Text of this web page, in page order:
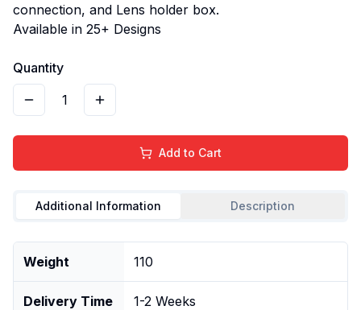
connection, and Lens holder box.
Available in 25+ Designs
Quantity
1
Add to Cart
Additional Information Description
Weight 110
Delivery Time 1-2 Weeks